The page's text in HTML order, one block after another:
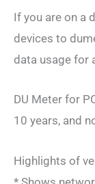
If you are on a
devices to
data usage for
DU Meter for
10 years, and
Highlights of